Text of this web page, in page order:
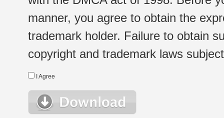
manner, you agree to obtain the
trademark holder. Failure to obtain
copyright and trademark laws
I Agree